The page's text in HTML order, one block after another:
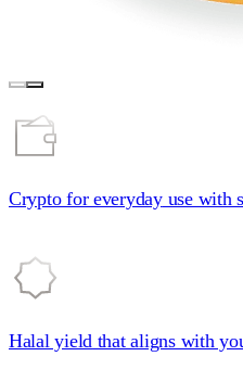
Crypto for everydayuse with
Halal yield that aligns with